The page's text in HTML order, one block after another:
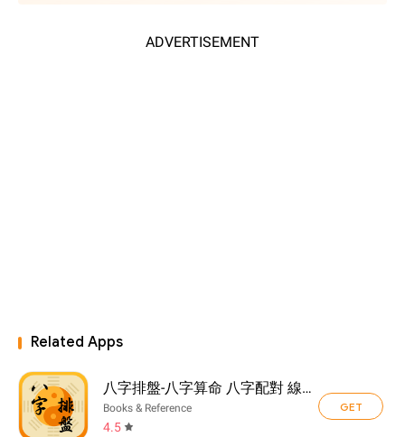
ADVERTISEMENT
Related Apps
八字排盤-八字算命 八字配對 線上算命 生辰八字查詢
Books & Reference
4.5
GET